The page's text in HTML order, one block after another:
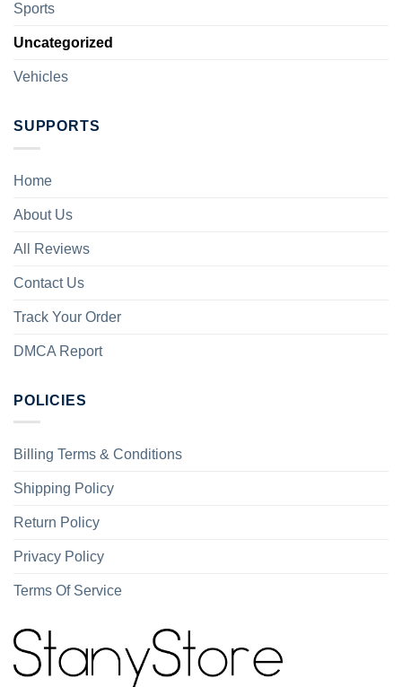
Sports
Uncategorized
Vehicles
SUPPORTS
Home
About Us
All Reviews
Contact Us
Track Your Order
DMCA Report
POLICIES
Billing Terms & Conditions
Shipping Policy
Return Policy
Privacy Policy
Terms Of Service